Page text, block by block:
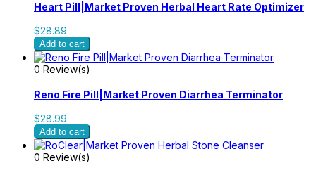
Heart Pill|Market Proven Herbal Heart Rate Optimizer
$28.89
Add to cart
0 Review(s)
Reno Fire Pill|Market Proven Diarrhea Terminator
$28.99
Add to cart
0 Review(s)